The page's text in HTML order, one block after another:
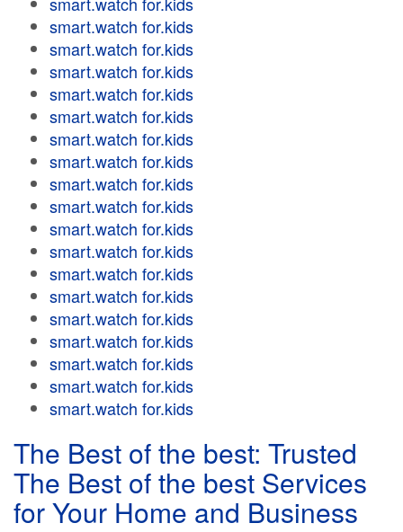
smart.watch for.kids
smart.watch for.kids
smart.watch for.kids
smart.watch for.kids
smart.watch for.kids
smart.watch for.kids
smart.watch for.kids
smart.watch for.kids
smart.watch for.kids
smart.watch for.kids
smart.watch for.kids
smart.watch for.kids
smart.watch for.kids
smart.watch for.kids
smart.watch for.kids
smart.watch for.kids
smart.watch for.kids
smart.watch for.kids
The Best of the best: Trusted
The Best of the best Services
for Your Home and Business